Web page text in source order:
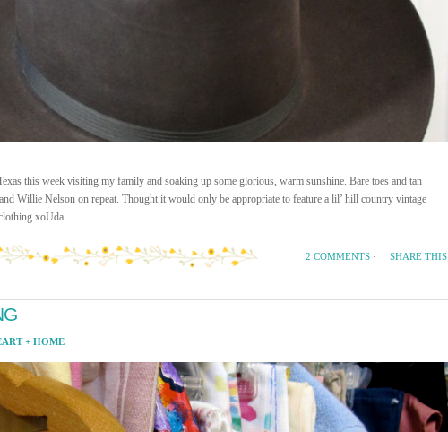
this week visiting my family and soaking up some glorious, warm sunshine. Bare toes and tan
Willie Nelson on repeat. Thought it would only be appropriate to feature a lil’ hill country vintage
xoUda
SHARE THIS
2 COMMENTS ·
+ HOME